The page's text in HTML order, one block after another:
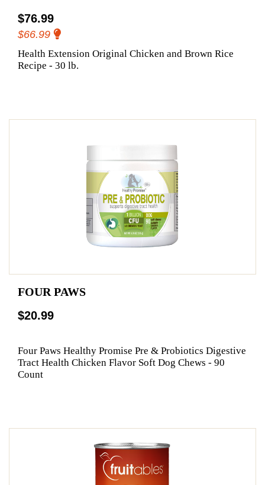
$76.99
$66.99
Health Extension Original Chicken and Brown Rice
Recipe - 30 lb.
FOUR PAWS
$20.99
Four Paws Healthy Promise Pre & Probiotics Digestive
Tract Health Chicken Flavor Soft Dog Chews - 90
Count